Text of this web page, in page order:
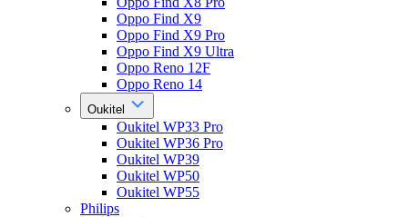
Oppo Find X9
Oppo Find X9 Pro
Oppo Find X9 Ultra
Oppo Reno 12F
Oppo Reno 14
Oukitel
Oukitel WP33 Pro
Oukitel WP36 Pro
Oukitel WP39
Oukitel WP50
Oukitel WP55
Philips